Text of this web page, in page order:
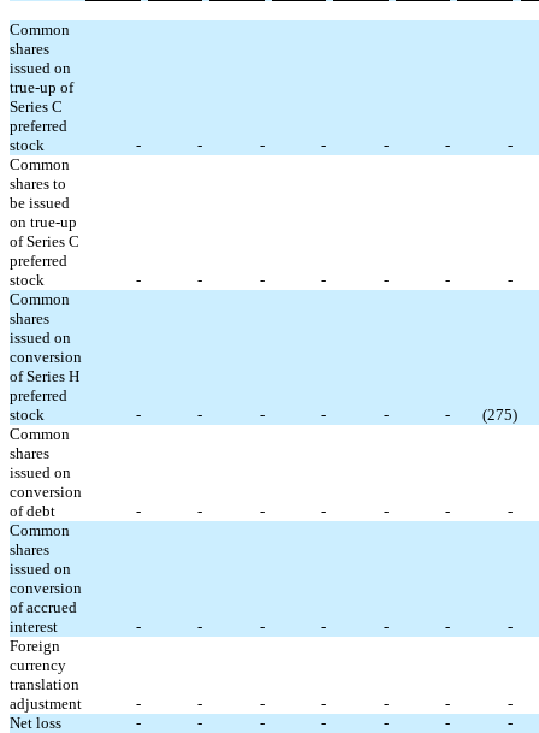
Common
shares
issued on
true-up of
Series C
preferred
stock
- - - - - -
-
Common
shares to
be issued
on true-up
of Series C
preferred
stock
- - - - - -
-
Common
shares
issued on
conversion
of Series H
preferred
stock
- - - - - - (275)
Common
shares
issued on
conversion
of debt
- - - - - -
-
Common
shares
issued on
conversion
of accrued
interest
- - - - - -
-
Foreign
currency
translation
adjustment
- - - - - -
-
Net loss
- - - - - - -